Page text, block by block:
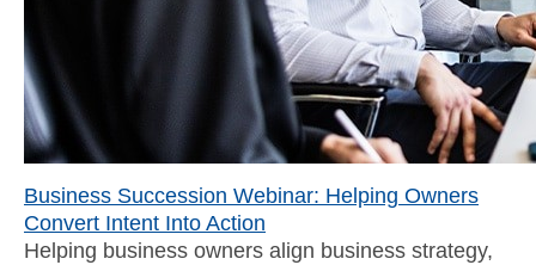
Business Succession Webinar: Helping Owners
Convert Intent Into Action
Helping business owners align business strategy,